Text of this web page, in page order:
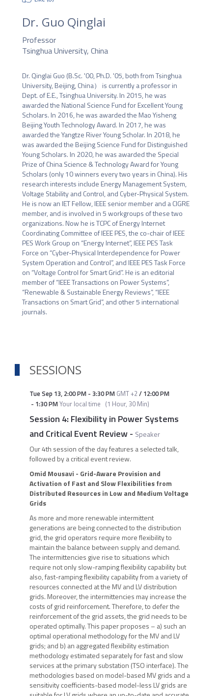
Dr. Guo Qinglai
Professor
Tsinghua University, China
Dr. Qinglai Guo (B.Sc. '00, Ph.D. '05, both from Tsinghua
University, Beijing, China） is currently a professor in
Dept. of E.E., Tsinghua University. In 2015, he was
awarded the National Science Fund for Excellent Young
Scholars. In 2016, he was awarded the Mao Yisheng
Beijing Youth Technology Award. In 2017, he was
awarded the Yangtze River Young Scholar. In 2018, he
was awarded the Beijing Science Fund for Distinguished
Young Scholars. In 2020, he was awarded the Special
Prize of China Science & Technology Award for Young
Scholars (only 10 winners every two years in China). His
research interests include Energy Management System,
Voltage Stability and Control, and Cyber-Physical System.
He is now an IET Fellow, IEEE senior member and a CIGRE
member, and is involved in 5 workgroups of these two
organizations. Now he is TCPC of Energy Internet
Coordinating Committee of IEEE PES, the co-chair of IEEE
PES Work Group on “Energy Internet”, IEEE PES Task
Force on “Cyber-Physical Interdependence for Power
System Operation and Control”, and IEEE PES Task Force
on “Voltage Control for Smart Grid”. He is an editorial
member of “IEEE Transactions on Power Systems”,
“Renewable & Sustainable Energy Reviews”, “IEEE
Transactions on Smart Grid”, and other 5 international
journals.
SESSIONS
Tue Sep 13, 2:00 PM- 3:30 PM GMT +2/ 12:00 PM
- 1:30 PMYour local time (1 Hour, 30 Min)
Session 4: Flexibility in Power Systems
and Critical Event Review- Speaker
Our 4th session of the day features a selected talk,
followed by a critical event review.
Omid Mousavi - Grid-Aware Provision and
Activation of Fast and Slow Flexibilities from
Distributed Resources in Low and Medium Voltage
Grids
As more and more renewable intermittent
generations are being connected to the distribution
grid, the grid operators require more flexibility to
maintain the balance between supply and demand.
The intermittencies give rise to situations which
require not only slow-ramping flexibility capability but
also, fast-ramping flexibility capability from a variety of
resources connected at the MV and LV distribution
grids. Moreover, the intermittencies may increase the
costs of grid reinforcement. Therefore, to defer the
reinforcement of the grid assets, the grid needs to be
operated optimally. This paper proposes – a) such an
optimal operational methodology for the MV and LV
grids; and b) an aggregated flexibility estimation
methodology estimated separately for fast and slow
services at the primary substation (TSO interface). The
methodologies based on model-based MV grids and a
sensitivity coefficients-based model-less LV grids are